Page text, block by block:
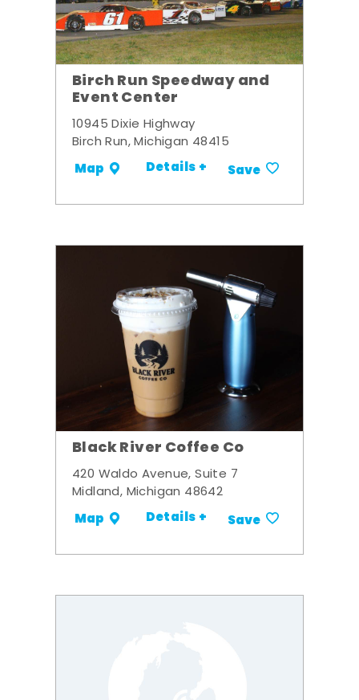
Birch Run Speedway and
Event Center
10945 Dixie Highway
Birch Run, Michigan 48415
Map Details + Save
Black River Coffee Co
420 Waldo Avenue, Suite 7
Midland, Michigan 48642
Map Details + Save